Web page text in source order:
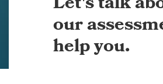
our
help you.